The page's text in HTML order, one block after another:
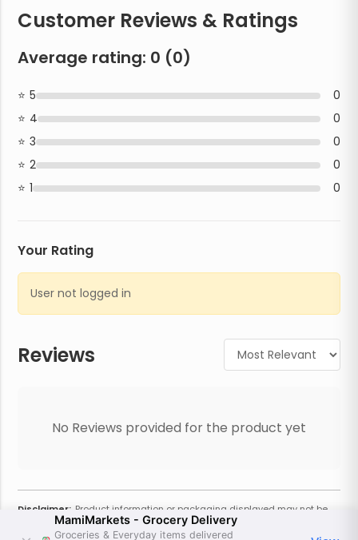
Reviews
No Reviews provided for the product yet
Customer Reviews & Ratings
Average rating: 0 (0)
5
0
4
0
3
0
2
0
1
0
Your Rating
User not logged in
Disclaimer: Product information or packaging displayed may not be
current or complete. Always refer to the physical product for the most
accurate information and warnings. For additional information, contact
MamiMarkets - Grocery Delivery
Groceries & Everyday items delivered